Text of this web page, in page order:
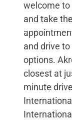
welcome to
and take
and drive
options.
closest at
minute